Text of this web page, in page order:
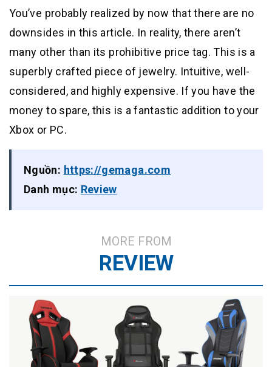
You’ve probably realized by now that there are no
downsides in this article. In reality, there aren’t
many other than its prohibitive price tag. This is a
superbly crafted piece of jewelry. Intuitive, well-
considered, and highly expensive. If you have the
money to spare, this is a fantastic addition to your
Xbox or PC.
Nguồn: https://gemaga.com
Danh mục: Review
MORE FROM
REVIEW